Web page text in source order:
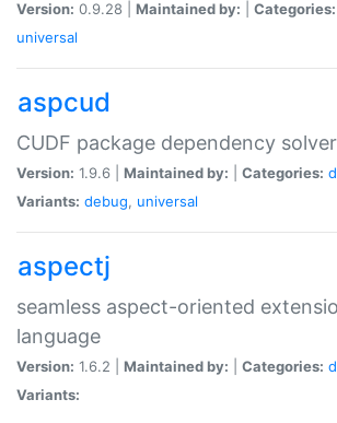
Version: 0.9.28 | Maintained by: Categories:
universal
aspcud
CUDF package dependency solver
Version: 1.9.6 | Maintained by: Categories:
Variants: debug, universal
aspectj
seamless aspect-oriented
language
Version: 1.6.2 | Maintained by: Categories:
Variants: